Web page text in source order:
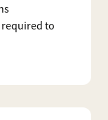
required to